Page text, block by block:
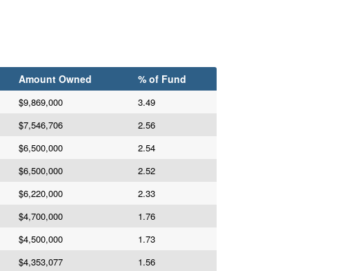
Amount Owned % of Fund
$9,869,000
3.49
$7,546,706
2.56
$6,500,000
2.54
$6,500,000
2.52
$6,220,000
2.33
$4,700,000
1.76
$4,500,000
1.73
$4,353,077
1.56